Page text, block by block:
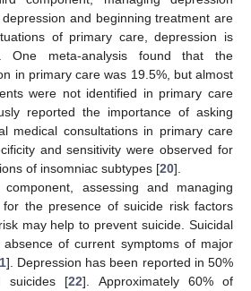
and beginning treatment are
of primary care, depression is
One meta-analysis found that the
in primary care was 19.5%, but almost
were not identified in primary care
reported the importance of asking
medical consultations in primary care
and sensitivity were observed for
of insomniac subtypes [20].
assessing and managing
for the presence of suicide risk factors
may help to prevent suicide. Suicidal
of current symptoms of major
]. Depression has been reported in 50%
suicides [22]. Approximately 60% of